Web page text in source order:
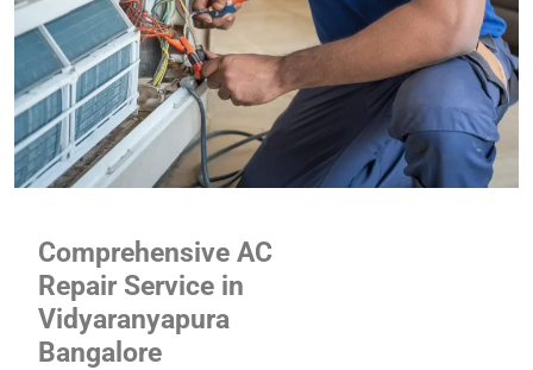
Comprehensive AC
Repair Service in
Vidyaranyapura
Bangalore